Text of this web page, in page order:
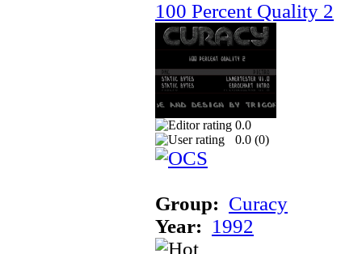
100 Percent Quality 2
0.0
0.0 (0)
Group: Curacy
Year: 1992